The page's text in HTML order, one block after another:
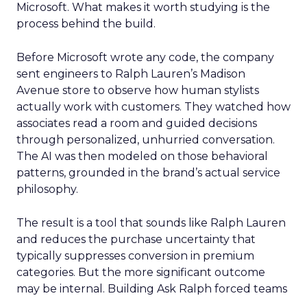
Microsoft. What makes it worth studying is the
process behind the build.
Before Microsoft wrote any code, the company
sent engineers to Ralph Lauren’s Madison
Avenue store to observe how human stylists
actually work with customers. They watched how
associates read a room and guided decisions
through personalized, unhurried conversation.
The AI was then modeled on those behavioral
patterns, grounded in the brand’s actual service
philosophy.
The result is a tool that sounds like Ralph Lauren
and reduces the purchase uncertainty that
typically suppresses conversion in premium
categories. But the more significant outcome
may be internal. Building Ask Ralph forced teams